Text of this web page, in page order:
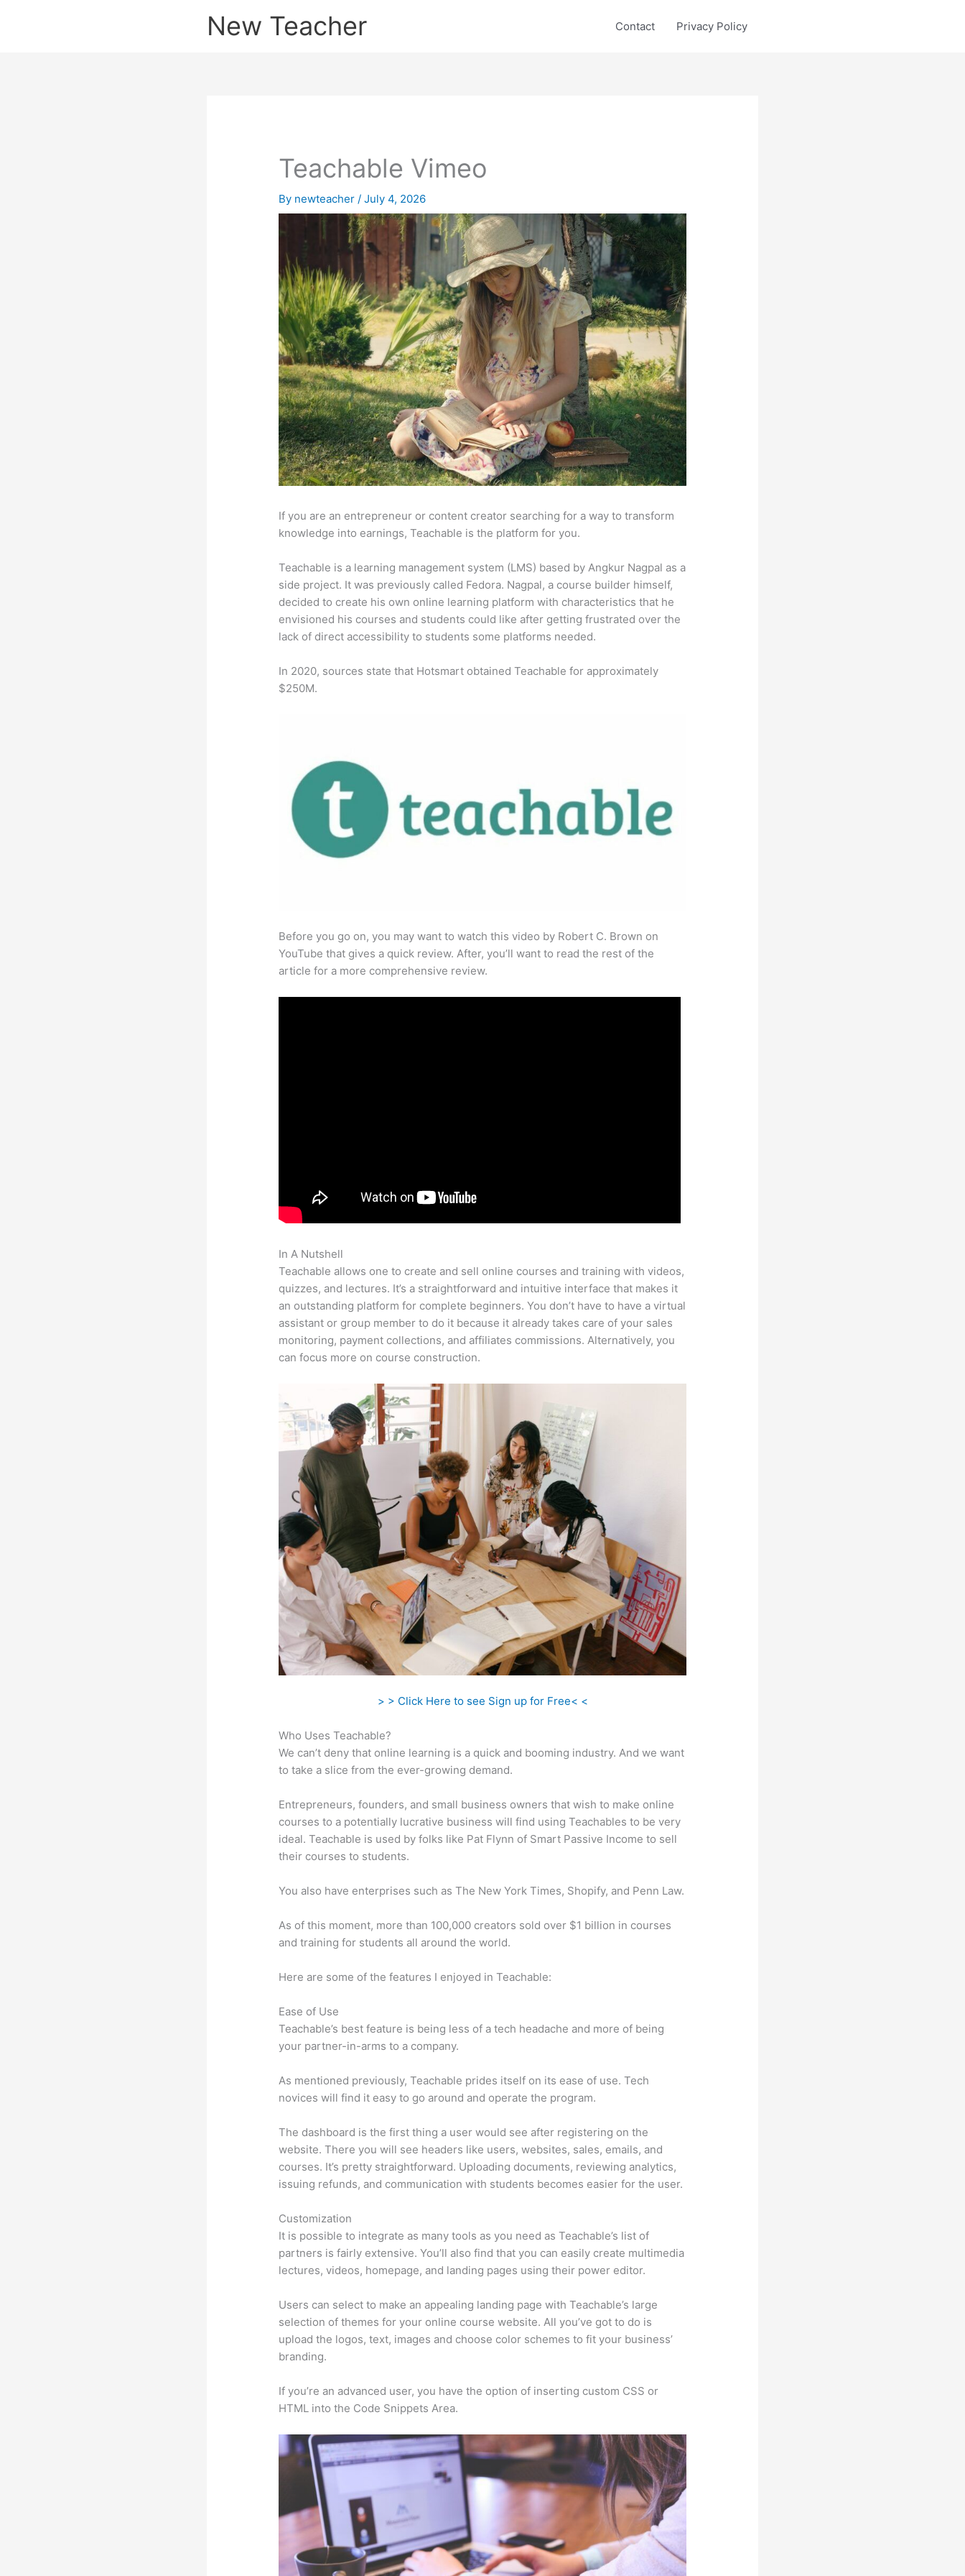
New Teacher Contact Privacy Policy
Teachable Vimeo
By newteacher/July 4, 2026
If you are an entrepreneur or content creator searching for a way to transform
knowledge into earnings, Teachable is the platform for you.
Teachable is a learning management system (LMS) based by Angkur Nagpal as a
side project. It was previously called Fedora. Nagpal, a course builder himself,
decided to create his own online learning platform with characteristics that he
envisioned his courses and students could like after getting frustrated over the
lack of direct accessibility to students some platforms needed.
In 2020, sources state that Hotsmart obtained Teachable for approximately
$250M.
Before you go on, you may want to watch this video by Robert C. Brown on
YouTube that gives a quick review. After, you’ll want to read the rest of the
article for a more comprehensive review.
In A Nutshell
Teachable allows one to create and sell online courses and training with videos,
quizzes, and lectures. It’s a straightforward and intuitive interface that makes it
an outstanding platform for complete beginners. You don’t have to have a virtual
assistant or group member to do it because it already takes care of your sales
monitoring, payment collections, and affiliates commissions. Alternatively, you
can focus more on course construction.
> > Click Here to see Sign up for Free< <
Who Uses Teachable?
We can’t deny that online learning is a quick and booming industry. And we want
to take a slice from the ever-growing demand.
Entrepreneurs, founders, and small business owners that wish to make online
courses to a potentially lucrative business will find using Teachables to be very
ideal. Teachable is used by folks like Pat Flynn of Smart Passive Income to sell
their courses to students.
You also have enterprises such as The New York Times, Shopify, and Penn Law.
As of this moment, more than 100,000 creators sold over $1 billion in courses
and training for students all around the world.
Here are some of the features I enjoyed in Teachable:
Ease of Use
Teachable’s best feature is being less of a tech headache and more of being
your partner-in-arms to a company.
As mentioned previously, Teachable prides itself on its ease of use. Tech
novices will find it easy to go around and operate the program.
The dashboard is the first thing a user would see after registering on the
website. There you will see headers like users, websites, sales, emails, and
courses. It’s pretty straightforward. Uploading documents, reviewing analytics,
issuing refunds, and communication with students becomes easier for the user.
Customization
It is possible to integrate as many tools as you need as Teachable’s list of
partners is fairly extensive. You’ll also find that you can easily create multimedia
lectures, videos, homepage, and landing pages using their power editor.
Users can select to make an appealing landing page with Teachable’s large
selection of themes for your online course website. All you’ve got to do is
upload the logos, text, images and choose color schemes to fit your business’
branding.
If you’re an advanced user, you have the option of inserting custom CSS or
HTML into the Code Snippets Area.